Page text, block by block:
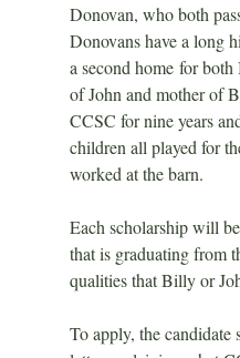
Donovan, who both
Donovans have a long
a second home for
of John and mother of
CCSC for nine years
children all played for
worked at the barn.
Each scholarship will
that is graduating from
qualities that Billy or
To apply, the candidate